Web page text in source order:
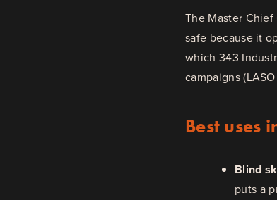
The Master
safe because it
which 343
campaigns
Best uses
Blind
puts a